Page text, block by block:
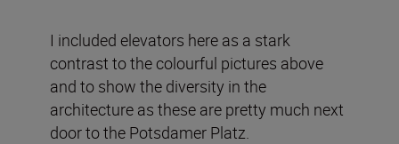
I included elevators here as a stark
contrast to the colourful pictures above
and to show the diversity in the
architecture as these are pretty much next
door to the Potsdamer Platz.